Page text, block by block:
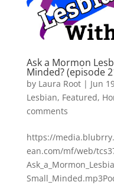
Ask a Mormon
Minded? (episode
by Laura Root| Jun
Lesbian, Featured,
comments
https://
ean.com/mf/web/